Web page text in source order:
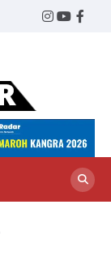
Twitter
Instagram
Radar